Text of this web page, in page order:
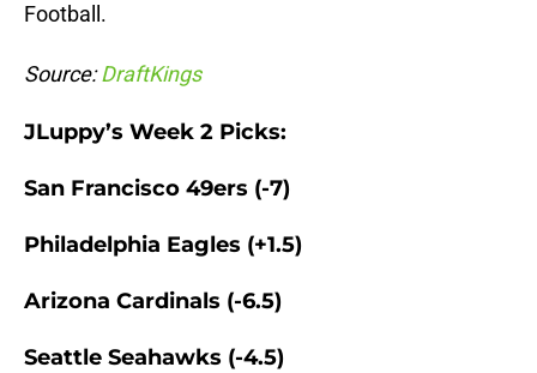
Football.
Source:DraftKings
JLuppy’s Week 2 Picks:
San Francisco 49ers (-7)
Philadelphia Eagles (+1.5)
Arizona Cardinals (-6.5)
Seattle Seahawks (-4.5)